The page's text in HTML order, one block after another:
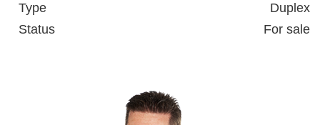
Type
Duplex
Status
For sale